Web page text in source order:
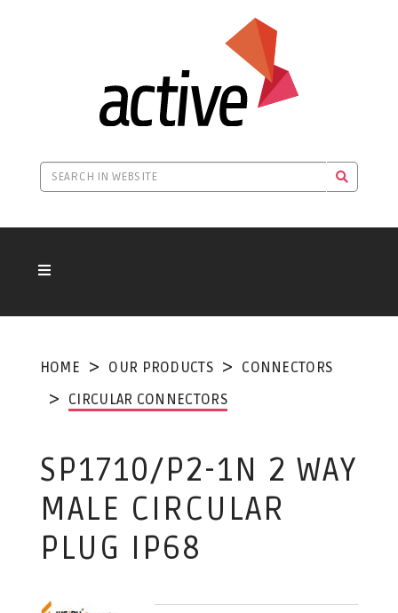
HOME OUR PRODUCTS
CONNECTORS
CIRCULAR CONNECTORS
SP1710/P2-1N 2 WAY
MALE CIRCULAR
PLUG IP68